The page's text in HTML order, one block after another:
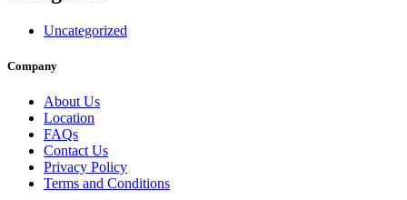
Uncategorized
Company
About Us
Location
FAQs
Contact Us
Privacy Policy
Terms and Conditions